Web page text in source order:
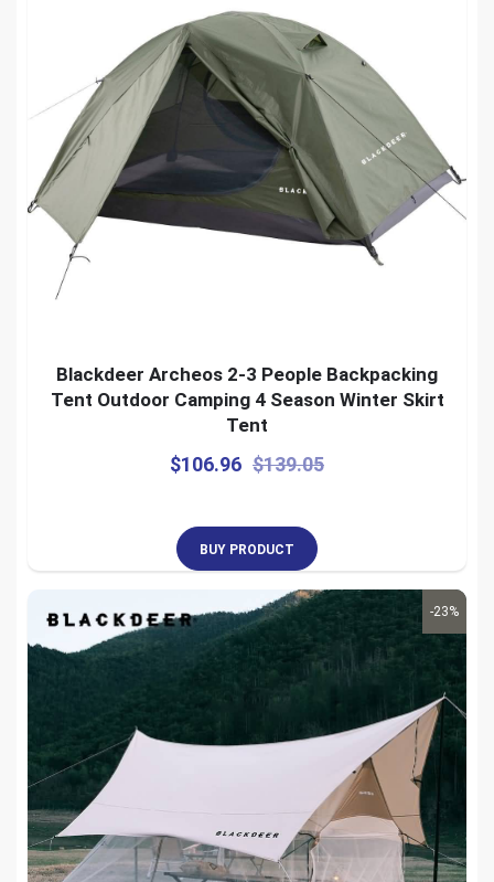
Blackdeer Archeos 2-3 People Backpacking
Tent Outdoor Camping 4 Season Winter Skirt
Tent
$139.05
$106.96
BUY PRODUCT
-23%